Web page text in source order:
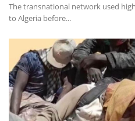
The transnational network used
to Algeria before...